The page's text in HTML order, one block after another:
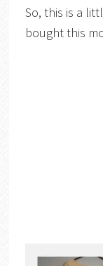
So, this is a
bought this